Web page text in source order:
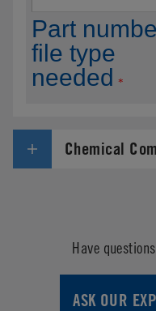
Chemical
Have
ASK OUR